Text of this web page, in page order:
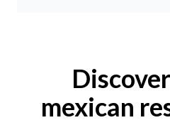
mexican